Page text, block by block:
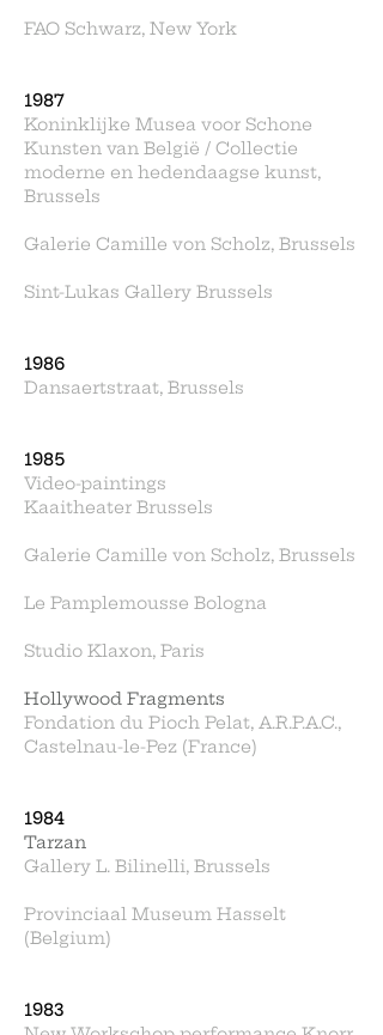
FAO Schwarz, New York
1987
Koninklijke Musea voor Schone
Kunsten van België / Collectie
moderne en hedendaagse kunst,
Brussels
Galerie Camille von Scholz, Brussels
Sint-Lukas Gallery Brussels
1986
Dansaertstraat, Brussels
1985
Video-paintings
Kaaitheater Brussels
Galerie Camille von Scholz, Brussels
Le Pamplemousse Bologna
Studio Klaxon, Paris
Hollywood Fragments
Fondation du Pioch Pelat, A.R.P.A.C.,
Castelnau-le-Pez (France)
1984
Tarzan
Gallery L. Bilinelli, Brussels
Provinciaal Museum Hasselt
(Belgium)
1983